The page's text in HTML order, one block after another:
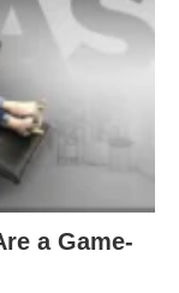
a Game-